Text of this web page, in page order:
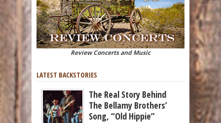
Review Concerts and Music
LATEST BACKSTORIES
The Real Story Behind
The Bellamy Brothers’
Song, “Old Hippie”